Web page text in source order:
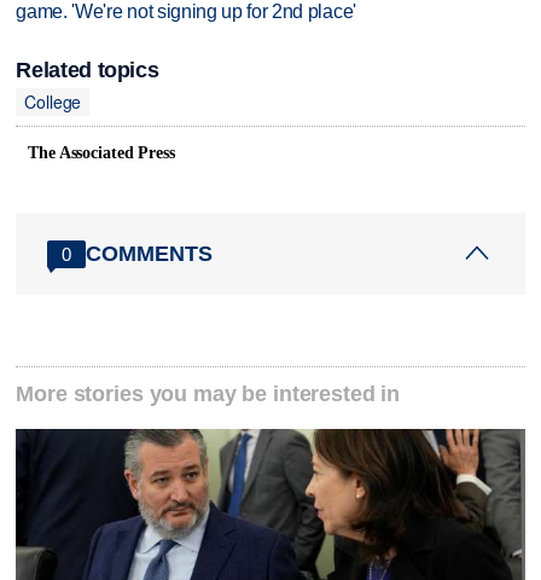
game. 'We're not signing up for 2nd place'
Related topics
College
The Associated Press
0 COMMENTS
More stories you may be interested in